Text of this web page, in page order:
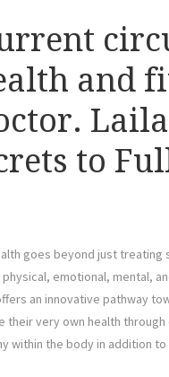
and
to
goes beyond just
emotional, mental,
an innovative pathway
very own health
within the body in addition